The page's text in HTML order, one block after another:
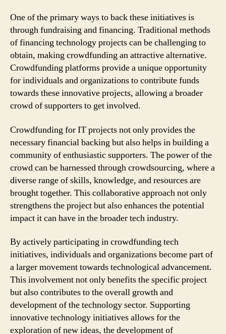
One of the primary ways to back these initiatives is
through fundraising and financing. Traditional methods
of financing technology projects can be challenging to
obtain, making crowdfunding an attractive alternative.
Crowdfunding platforms provide a unique opportunity
for individuals and organizations to contribute funds
towards these innovative projects, allowing a broader
crowd of supporters to get involved.
Crowdfunding for IT projects not only provides the
necessary financial backing but also helps in building a
community of enthusiastic supporters. The power of the
crowd can be harnessed through crowdsourcing, where a
diverse range of skills, knowledge, and resources are
brought together. This collaborative approach not only
strengthens the project but also enhances the potential
impact it can have in the broader tech industry.
By actively participating in crowdfunding tech
initiatives, individuals and organizations become part of
a larger movement towards technological advancement.
This involvement not only benefits the specific project
but also contributes to the overall growth and
development of the technology sector. Supporting
innovative technology initiatives allows for the
exploration of new ideas, the development of